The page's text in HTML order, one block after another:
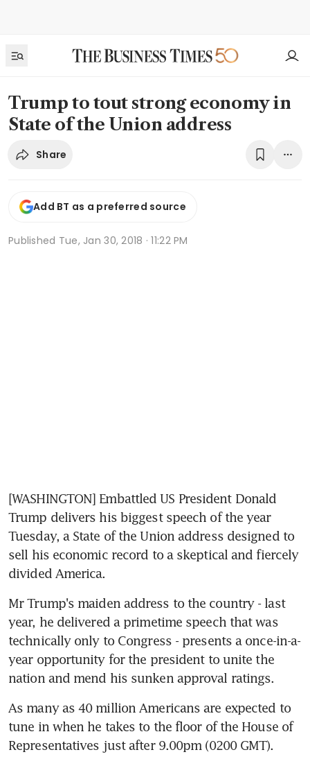
Trump to tout strong economy in
State of the Union address
Share
Add BT as a preferred source
Published Tue, Jan 30, 2018 · 11:22 PM
[WASHINGTON] Embattled US President Donald
Trump delivers his biggest speech of the year
Tuesday, a State of the Union address designed to
sell his economic record to a skeptical and fiercely
divided America.
Mr Trump's maiden address to the country - last
year, he delivered a primetime speech that was
technically only to Congress - presents a once-in-a-
year opportunity for the president to unite the
nation and mend his sunken approval ratings.
As many as 40 million Americans are expected to
tune in when he takes to the floor of the House of
Representatives just after 9.00pm (0200 GMT).